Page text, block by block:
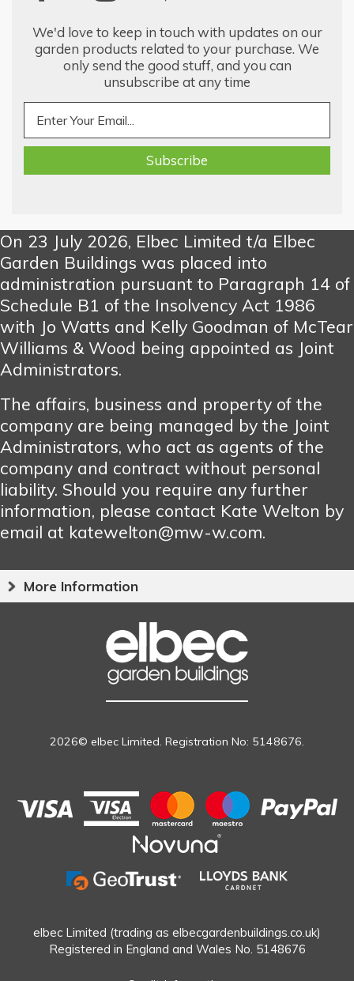
We'd love to keep in touch with updates on our
garden products related to your purchase. We
only send the good stuff, and you can
unsubscribe at any time
On 23 July 2026, Elbec Limited t/a Elbec
Garden Buildings was placed into
administration pursuant to Paragraph 14 of
Schedule B1 of the Insolvency Act 1986
with Jo Watts and Kelly Goodman of McTear
Williams & Wood being appointed as Joint
Administrators.
The affairs, business and property of the
company are being managed by the Joint
Administrators, who act as agents of the
company and contract without personal
liability. Should you require any further
information, please contact Kate Welton by
email at katewelton@mw-w.com.
More Information
2026© elbec Limited. Registration No: 5148676.
elbec Limited (trading as elbecgardenbuildings.co.uk)
Registered in England and Wales No. 5148676